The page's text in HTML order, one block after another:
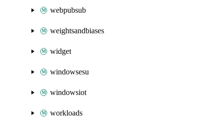
webpubsub
weightsandbiases
widget
windowsesu
windowsiot
workloads